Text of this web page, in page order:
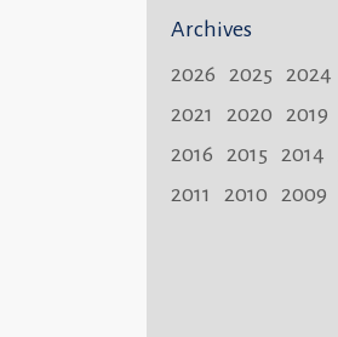
FMPA
Archives
2026
2025 2024
2021
2020 2019
2016
2015 2014
2011
2010 2009